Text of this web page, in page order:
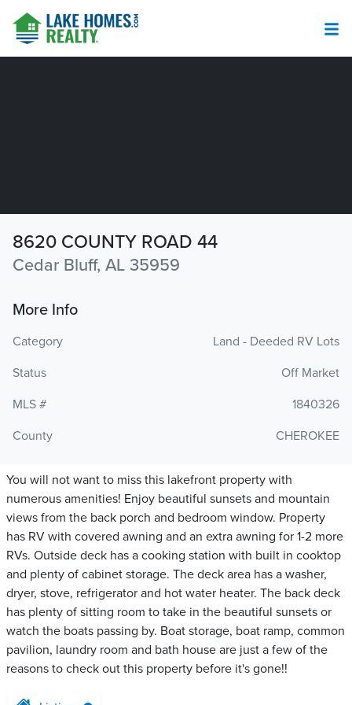
8620 COUNTY ROAD 44
Cedar Bluff, AL 35959
More Info
Category
Land - Deeded RV Lots
Status
Off Market
MLS #
1840326
County
CHEROKEE
You will not want to miss this lakefront property with
numerous amenities! Enjoy beautiful sunsets and mountain
views from the back porch and bedroom window. Property
has RV with covered awning and an extra awning for 1-2 more
RVs. Outside deck has a cooking station with built in cooktop
and plenty of cabinet storage. The deck area has a washer,
dryer, stove, refrigerator and hot water heater. The back deck
has plenty of sitting room to take in the beautiful sunsets or
watch the boats passing by. Boat storage, boat ramp, common
pavilion, laundry room and bath house are just a few of the
reasons to check out this property before it's gone!!